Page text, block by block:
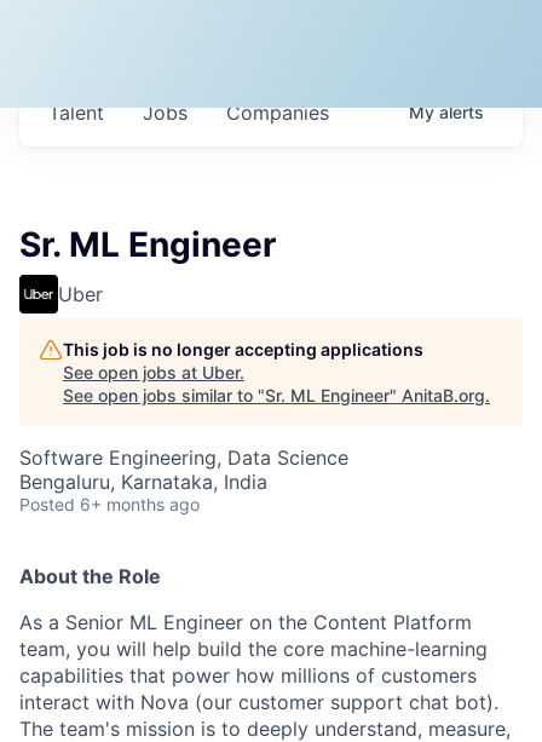
Jobs Companies
Talent Myalerts
Sr. ML Engineer
Uber
This job is no longer accepting applications
See open jobs at Uber.
See open jobs similar to "Sr. ML Engineer" AnitaB.org.
Software Engineering, Data Science
Bengaluru, Karnataka, India
Posted 6+ months ago
About the Role
As a Senior ML Engineer on the Content Platform
team, you will help build the core machine-learning
capabilities that power how millions of customers
interact with Nova (our customer support chat bot).
The team's mission is to deeply understand, measure,